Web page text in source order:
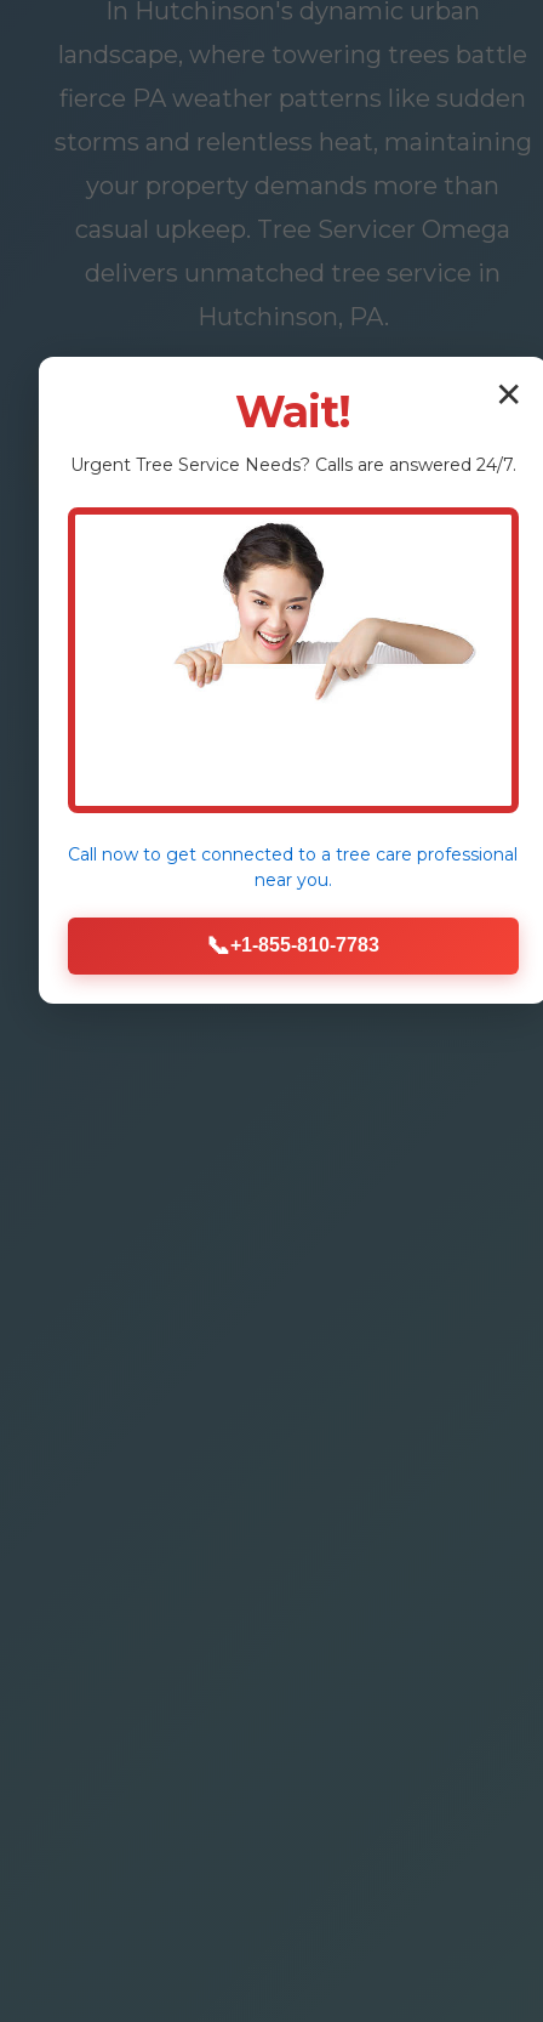
In Hutchinson's dynamic urban
landscape, where towering trees battle
fierce PA weather patterns like sudden
storms and relentless heat, maintaining
your property demands more than
casual upkeep. Tree Servicer Omega
delivers unmatched tree service in
Hutchinson, PA.
ASSESSMENT
SERVICES
✕
Wait!
Urgent Tree Service Needs? Calls are answered 24/7.
Call now to get connected to a tree care professional
near you.
📞+1-855-810-7783